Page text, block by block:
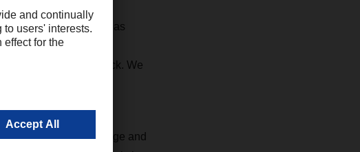
will replace the
2019. “The eActros has
free delivery of
for the all-electric truck. We
groupage logistics.”
that are too large and